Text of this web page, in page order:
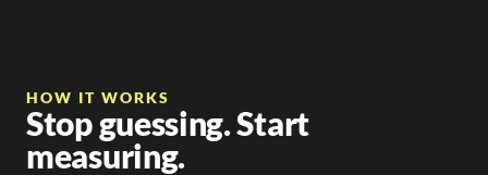
HOW IT WORKS
Stop guessing. Start
measuring.